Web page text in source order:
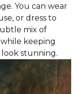
You can wear
or dress to
mix of
keeping
stunning.